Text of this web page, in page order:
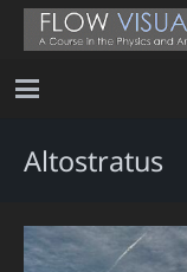
Altostratus